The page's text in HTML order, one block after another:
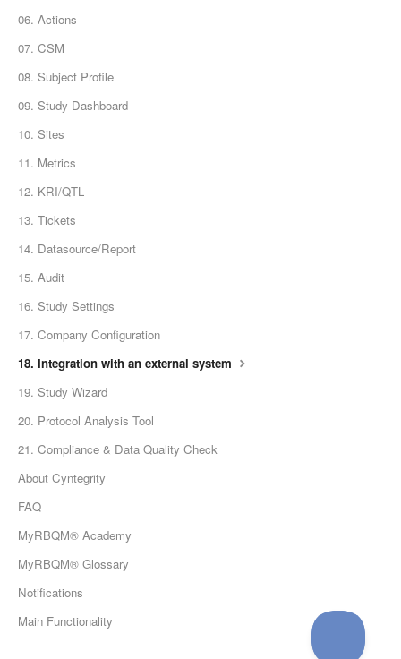
06. Actions
07. CSM
08. Subject Profile
09. Study Dashboard
10. Sites
11. Metrics
12. KRI/QTL
13. Tickets
14. Datasource/Report
15. Audit
16. Study Settings
17. Company Configuration
18. Integration with an external system
19. Study Wizard
20. Protocol Analysis Tool
21. Compliance & Data Quality Check
About Cyntegrity
FAQ
MyRBQM® Academy
MyRBQM® Glossary
Notifications
Main Functionality